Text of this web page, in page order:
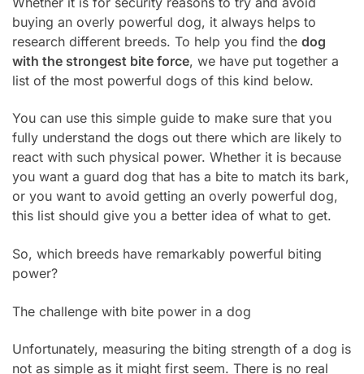
buying an overly powerful dog, it always helps to
research different breeds. To help you find the dog
with the strongest bite force, we have put together a
list of the most powerful dogs of this kind below.
You can use this simple guide to make sure that you
fully understand the dogs out there which are likely to
react with such physical power. Whether it is because
you want a guard dog that has a bite to match its bark,
or you want to avoid getting an overly powerful dog,
this list should give you a better idea of what to get.
So, which breeds have remarkably powerful biting
power?
The challenge with bite power in a dog
Unfortunately, measuring the biting strength of a dog is
not as simple as it might first seem. There is no real